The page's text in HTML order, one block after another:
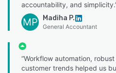
accountability, and
MP Madiha P.
General Accountant
“Workflow automation,
customer trends helped us